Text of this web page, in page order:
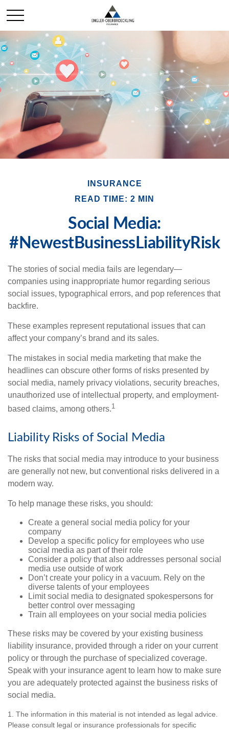
INSURANCE
READ TIME: 2 MIN
Social Media:
#NewestBusinessLiabilityRisk
The stories of social media fails are legendary—
companies using inappropriate humor regarding serious
social issues, typographical errors, and pop references that
backfire.
These examples represent reputational issues that can
affect your company’s brand and its sales.
The mistakes in social media marketing that make the
headlines can obscure other forms of risks presented by
social media, namely privacy violations, security breaches,
unauthorized use of intellectual property, and employment-
based claims, among others.1
Liability Risks of Social Media
The risks that social media may introduce to your business
are generally not new, but conventional risks delivered in a
modern way.
To help manage these risks, you should:
Create a general social media policy for your
company
Develop a specific policy for employees who use
social media as part of their role
Consider a policy that also addresses personal social
media use outside of work
Don’t create your policy in a vacuum. Rely on the
diverse talents of your employees
Limit social media to designated spokespersons for
better control over messaging
Train all employees on your social media policies
These risks may be covered by your existing business
liability insurance, provided through a rider on your current
policy or through the purchase of specialized coverage.
Speak with your insurance agent to learn how to make sure
you are adequately protected against the business risks of
social media.
1. The information in this material is not intended as legal advice.
Please consult legal or insurance professionals for specific